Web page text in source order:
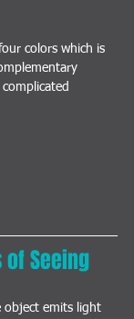
colors which is
Seeing
emits light